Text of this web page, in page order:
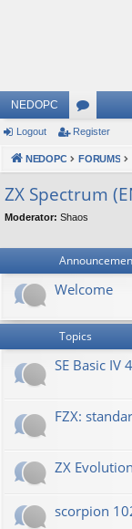
NEDOPC
or
u
s
Logout Register
NEDOPC FORUMS
ZX Spectrum
Moderator: Shaos
Welcome
Topics
SE Basic IV
FZX:
ZX
scorpion